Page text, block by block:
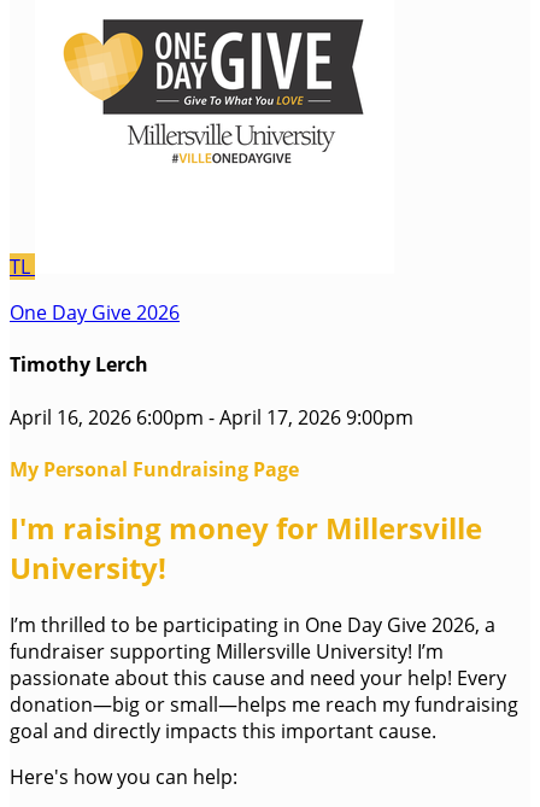
TL
One Day Give 2026
Timothy Lerch
April 16, 2026 6:00pm - April 17, 2026 9:00pm
My Personal Fundraising Page
I'm raising money for Millersville
University!
I’m thrilled to be participating in One Day Give 2026, a
fundraiser supporting Millersville University! I’m
passionate about this cause and need your help! Every
donation—big or small—helps me reach my fundraising
goal and directly impacts this important cause.
Here's how you can help: